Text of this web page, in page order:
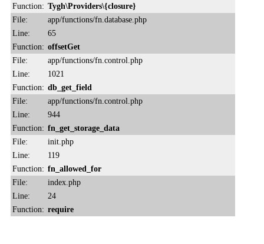
Function: Tygh\Providers\{closure}
File:
app/functions/fn.database.php
Line:
65
Function: offsetGet
File:
app/functions/fn.control.php
Line:
1021
Function: db_get_field
File:
app/functions/fn.control.php
Line:
944
Function: fn_get_storage_data
File:
init.php
Line:
119
Function: fn_allowed_for
File:
index.php
Line:
24
Function: require